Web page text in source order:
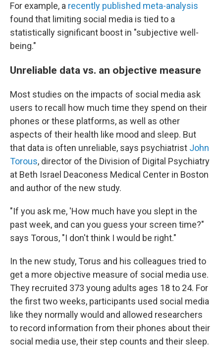
For example, a recently published meta-analysis
found that limiting social media is tied to a
statistically significant boost in "subjective well-
being."
Unreliable data vs. an objective measure
Most studies on the impacts of social media ask
users to recall how much time they spend on their
phones or these platforms, as well as other
aspects of their health like mood and sleep. But
that data is often unreliable, says psychiatrist John
Torous, director of the Division of Digital Psychiatry
at Beth Israel Deaconess Medical Center in Boston
and author of the new study.
"If you ask me, 'How much have you slept in the
past week, and can you guess your screen time?"
says Torous, "I don't think I would be right."
In the new study, Torus and his colleagues tried to
get a more objective measure of social media use.
They recruited 373 young adults ages 18 to 24. For
the first two weeks, participants used social media
like they normally would and allowed researchers
to record information from their phones about their
social media use, their step counts and their sleep.